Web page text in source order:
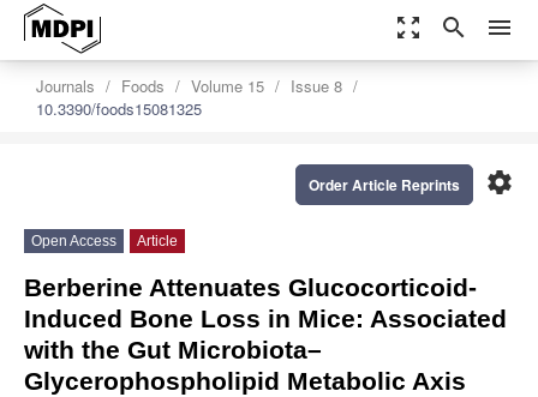
zoom_out_map search menu
Journals Foods Volume 15
Issue 8
10.3390/foods15081325
settings
Order Article Reprints
Open Access Article
Berberine Attenuates Glucocorticoid-
Induced Bone Loss in Mice: Associated
with the Gut Microbiota–
Glycerophospholipid Metabolic Axis